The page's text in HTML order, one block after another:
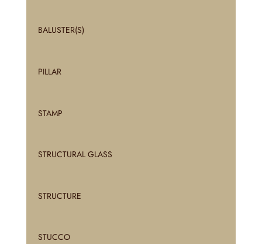
BALUSTER(S)
PILLAR
STAMP
STRUCTURAL GLASS
STRUCTURE
STUCCO